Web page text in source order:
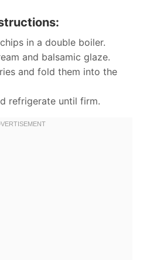
in a double boiler.
and balsamic glaze.
and fold them into the
refrigerate until firm.